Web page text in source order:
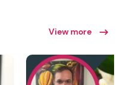
View more